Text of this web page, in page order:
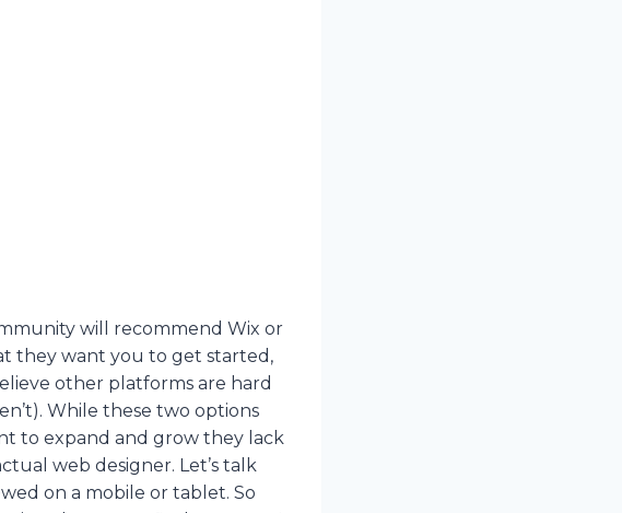
will recommend Wix or
they want you to get started,
other platforms are hard
While these two options
to expand and grow they lack
web designer. Let’s talk
on a mobile or tablet. So